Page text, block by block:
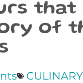
that
of